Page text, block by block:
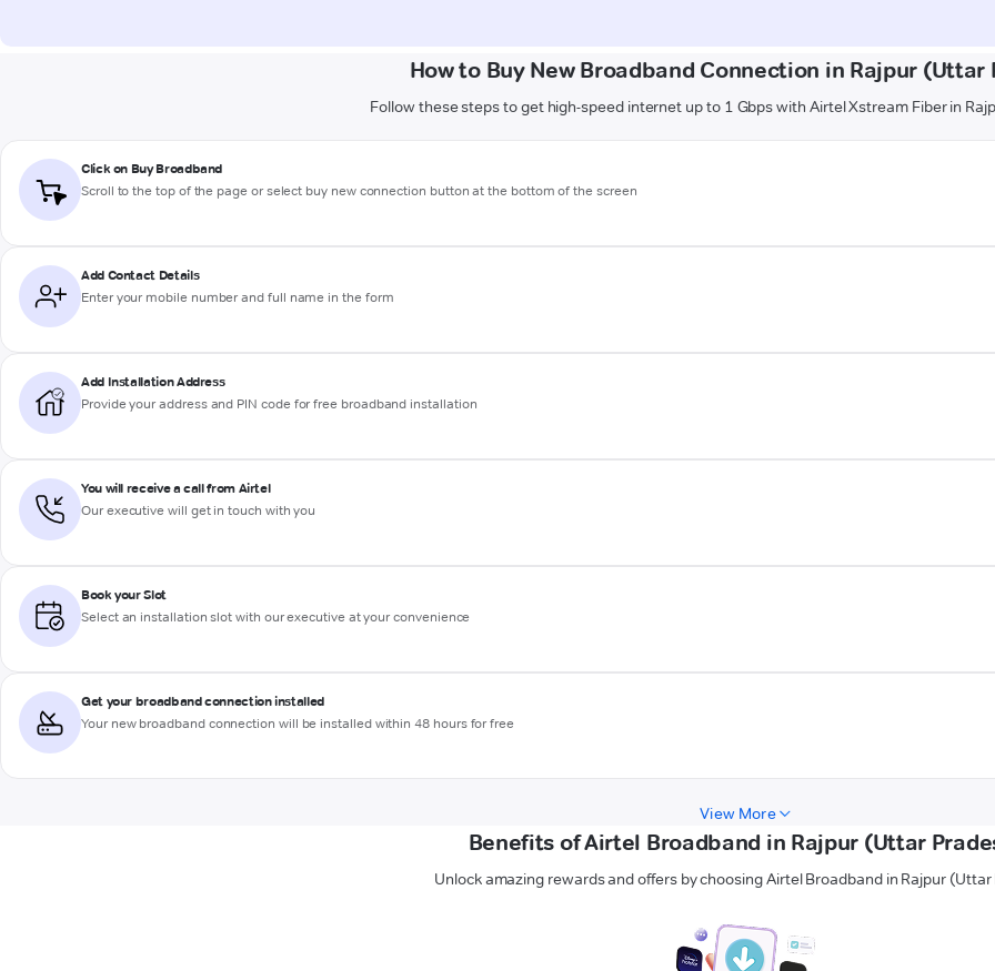
How to Buy New Broadband Connection in Rajpur (Uttar
Follow these steps to get high-speed internet up to 1 Gbps with Airtel Xstream Fiber in
Click on Buy Broadband
Scroll to the top of the page or select buy new connection button at the bottom of the screen
Add Contact Details
Enter your mobile number and full name in the form
Add Installation Address
Provide your address and PIN code for free broadband installation
You will receive a call from Airtel
Our executive will get in touch with you
Book your Slot
Select an installation slot with our executive at your convenience
Get your broadband connection installed
Your new broadband connection will be installed within 48 hours for free
View More
Benefits of Airtel Broadband in Rajpur (Uttar
Unlock amazing rewards and offers by choosing Airtel Broadband in Rajpur